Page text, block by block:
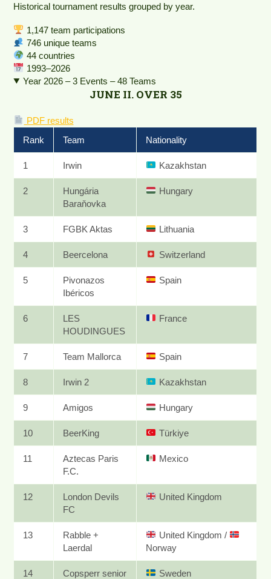
Historical tournament results grouped by year.
1,147 team participations
746 unique teams
44 countries
1993–2026
Year 2026 – 3 Events – 48 Teams
JUNE II. OVER 35
PDF results
Rank
Team Nationality
1 Irwin Kazakhstan
2
Hungária
Baraňovka
Hungary
3 FGBK Aktas Lithuania
4 Beercelona Switzerland
5
Pivonazos
Ibéricos
Spain
6
LES
HOUDINGUES
France
7 Team Mallorca Spain
8 Irwin 2 Kazakhstan
9 Amigos Hungary
10 BeerKing Türkiye
11
Aztecas Paris
F.C.
Mexico
12
London Devils
FC
United Kingdom
13
Rabble +
Laerdal
United Kingdom /
Norway
14 Copsperr senior Sweden